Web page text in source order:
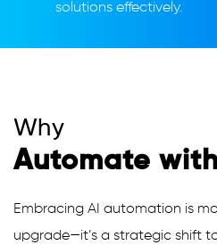
solutions effectively.
Why
Automate
Embracing AI automation is
upgrade—it’s a strategic shift